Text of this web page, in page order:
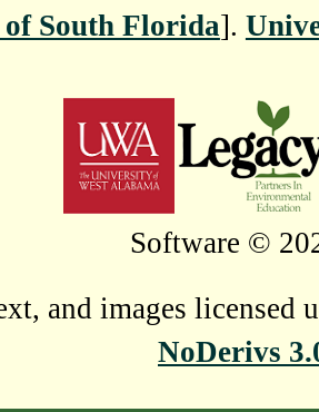
South Florida].
Software ©
and images licensed
NoDerivs